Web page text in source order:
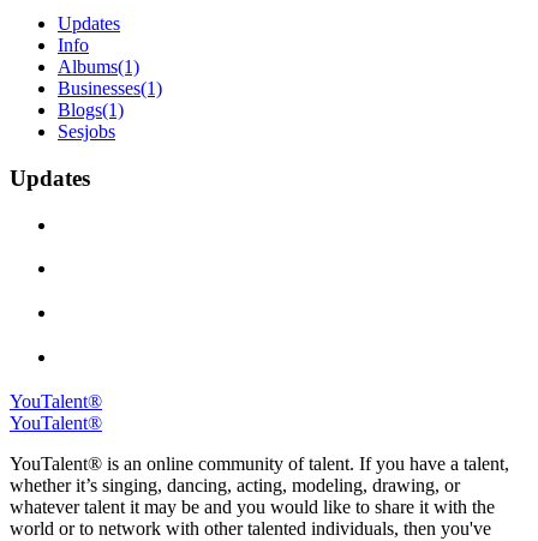
Updates
Info
Albums(1)
Businesses(1)
Blogs(1)
Sesjobs
Updates
YouTalent®
YouTalent®
YouTalent® is an online community of talent. If you have a talent,
whether it’s singing, dancing, acting, modeling, drawing, or
whatever talent it may be and you would like to share it with the
world or to network with other talented individuals, then you've